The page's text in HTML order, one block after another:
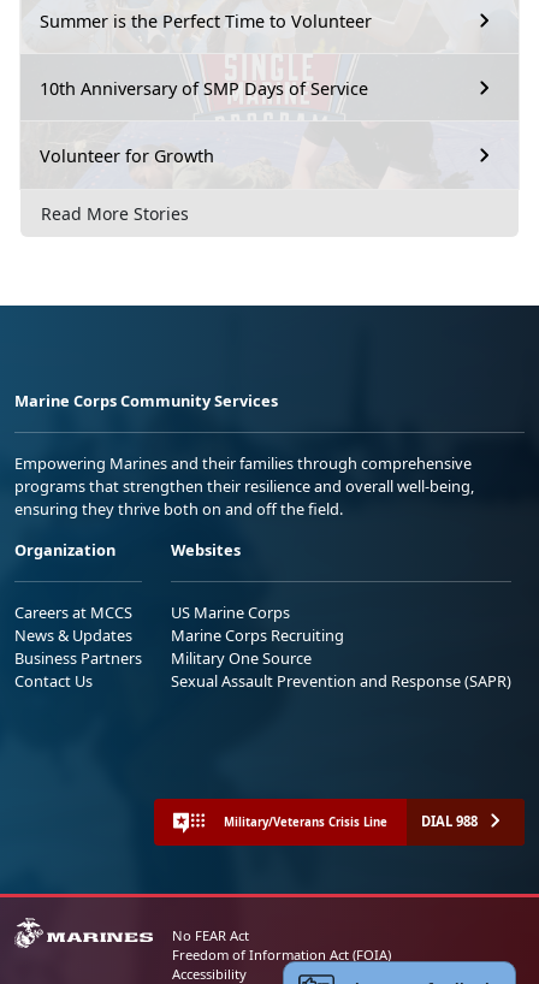
Summer is the Perfect Time to Volunteer
10th Anniversary of SMP Days of Service
Volunteer for Growth
Read More Stories
Marine Corps Community Services
Empowering Marines and their families through comprehensive
programs that strengthen their resilience and overall well-being,
ensuring they thrive both on and off the field.
Organization
Careers at MCCS
News & Updates
Business Partners
Contact Us
Websites
US Marine Corps
Marine Corps Recruiting
Military One Source
Sexual Assault Prevention and Response (SAPR)
Military/Veterans Crisis Line DIAL 988
No FEAR Act
Freedom of Information Act (FOIA)
Accessibility